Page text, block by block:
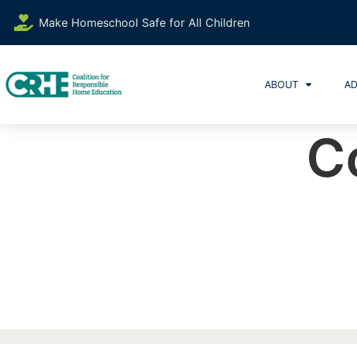
Make Homeschool Safe for All Children
ABOUT